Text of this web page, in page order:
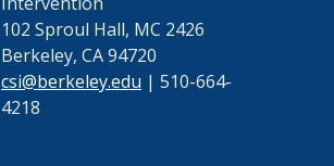
102 Sproul Hall, MC 2426
Berkeley, CA 94720
csi@berkeley.edu | 510-664-
4218